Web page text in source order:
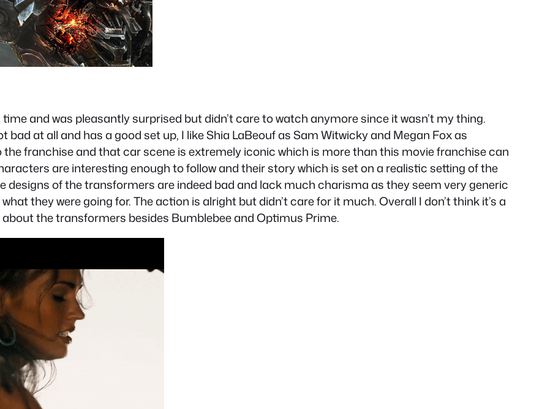
and was pleasantly surprised but didn’t care to watch anymore since it wasn’t my thing.
bad at all and has a good set up, I like Shia LaBeouf as Sam Witwicky and Megan Fox as
the franchise and that car scene is extremely iconic which is more than this movie franchise can
are interesting enough to follow and their story which is set on a realistic setting of the
designs of the transformers are indeed bad and lack much charisma as they seem very generic
they were going for. The action is alright but didn’t care for it much. Overall I don’t think it’s a
the transformers besides Bumblebee and Optimus Prime.